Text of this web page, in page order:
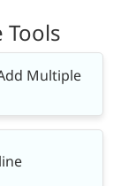
Multiple